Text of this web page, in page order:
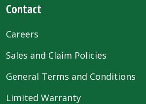
Contact
Careers
Sales and Claim Policies
General Terms and Conditions
Limited Warranty